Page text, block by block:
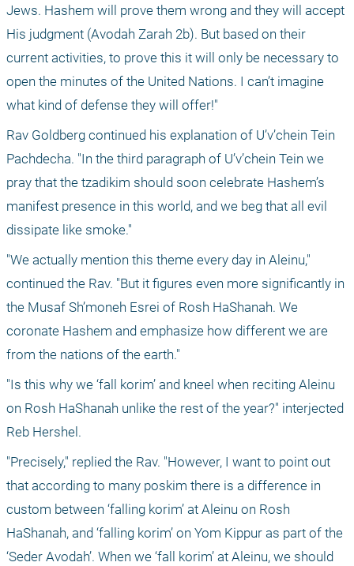
Jews. Hashem will prove them wrong and they will accept
His judgment (Avodah Zarah 2b). But based on their
current activities, to prove this it will only be necessary to
open the minutes of the United Nations. I can’t imagine
what kind of defense they will offer!"
Rav Goldberg continued his explanation of U’v’chein Tein
Pachdecha. "In the third paragraph of U’v’chein Tein we
pray that the tzadikim should soon celebrate Hashem’s
manifest presence in this world, and we beg that all evil
dissipate like smoke."
"We actually mention this theme every day in Aleinu,"
continued the Rav. "But it figures even more significantly in
the Musaf Sh’moneh Esrei of Rosh HaShanah. We
coronate Hashem and emphasize how different we are
from the nations of the earth."
"Is this why we ‘fall korim’ and kneel when reciting Aleinu
on Rosh HaShanah unlike the rest of the year?" interjected
Reb Hershel.
"Precisely," replied the Rav. "However, I want to point out
that according to many poskim there is a difference in
custom between ‘falling korim’ at Aleinu on Rosh
HaShanah, and ‘falling korim’ on Yom Kippur as part of the
‘Seder Avodah’. When we ‘fall korim’ at Aleinu, we should